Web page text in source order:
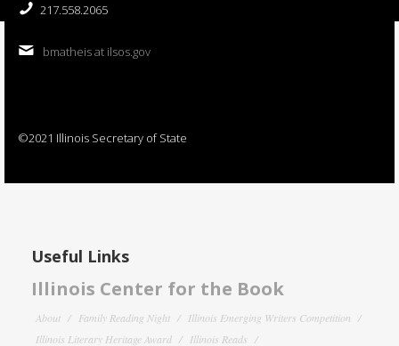
217.558.2065
bmatheis at ilsos.gov
©2021 Illinois Secretary of State
Useful Links
Illinois Center for the Book
About Family Reading Night
Illinois Emerging Writers Competition
Illinois Literary Heritage Award
Illinois Reads